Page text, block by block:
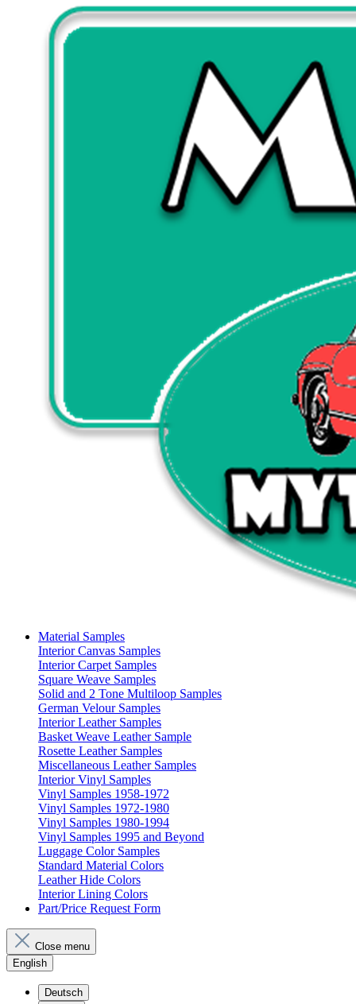
Material Samples
Interior Canvas Samples
Interior Carpet Samples
Square Weave Samples
Solid and 2 Tone Multiloop Samples
German Velour Samples
Interior Leather Samples
Basket Weave Leather Sample
Rosette Leather Samples
Miscellaneous Leather Samples
Interior Vinyl Samples
Vinyl Samples 1958-1972
Vinyl Samples 1972-1980
Vinyl Samples 1980-1994
Vinyl Samples 1995 and Beyond
Luggage Color Samples
Standard Material Colors
Leather Hide Colors
Interior Lining Colors
Part/Price Request Form
Close menu
English
Deutsch